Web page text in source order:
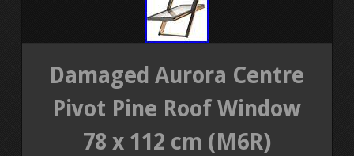
PRIVACY POLICY AGREEMENT
TERMS OF USE
Damaged Aurora Centre
Pivot Pine Roof Window
78 x 112 cm (M6R)